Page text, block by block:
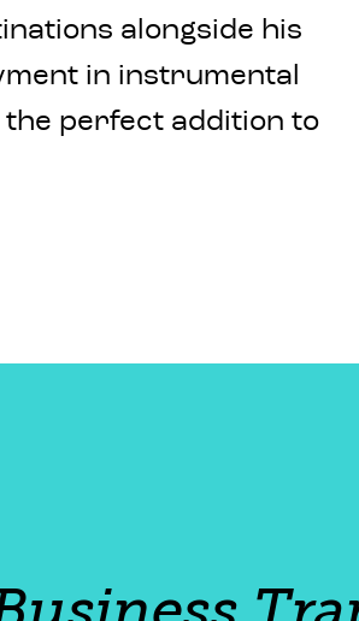
alongside his
in instrumental
the perfect addition to